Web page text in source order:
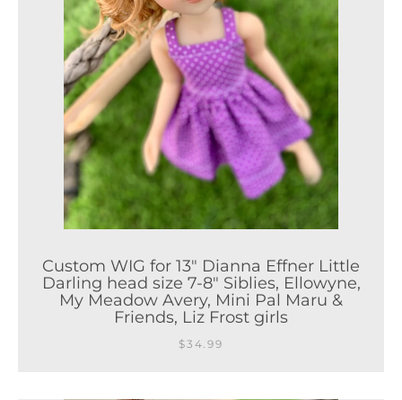
Custom WIG for 13" Dianna Effner Little
Darling head size 7-8" Siblies, Ellowyne,
My Meadow Avery, Mini Pal Maru &
Friends, Liz Frost girls
$34.99